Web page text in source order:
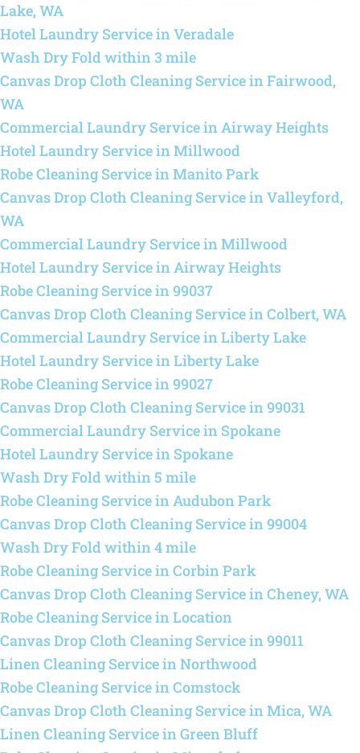
Lake, WA
Hotel Laundry Service in Veradale
Wash Dry Fold within 3 mile
Canvas Drop Cloth Cleaning Service in Fairwood,
WA
Commercial Laundry Service in Airway Heights
Hotel Laundry Service in Millwood
Robe Cleaning Service in Manito Park
Canvas Drop Cloth Cleaning Service in Valleyford,
WA
Commercial Laundry Service in Millwood
Hotel Laundry Service in Airway Heights
Robe Cleaning Service in 99037
Canvas Drop Cloth Cleaning Service in Colbert, WA
Commercial Laundry Service in Liberty Lake
Hotel Laundry Service in Liberty Lake
Robe Cleaning Service in 99027
Canvas Drop Cloth Cleaning Service in 99031
Commercial Laundry Service in Spokane
Hotel Laundry Service in Spokane
Wash Dry Fold within 5 mile
Robe Cleaning Service in Audubon Park
Canvas Drop Cloth Cleaning Service in 99004
Wash Dry Fold within 4 mile
Robe Cleaning Service in Corbin Park
Canvas Drop Cloth Cleaning Service in Cheney, WA
Robe Cleaning Service in Location
Canvas Drop Cloth Cleaning Service in 99011
Linen Cleaning Service in Northwood
Robe Cleaning Service in Comstock
Canvas Drop Cloth Cleaning Service in Mica, WA
Linen Cleaning Service in Green Bluff